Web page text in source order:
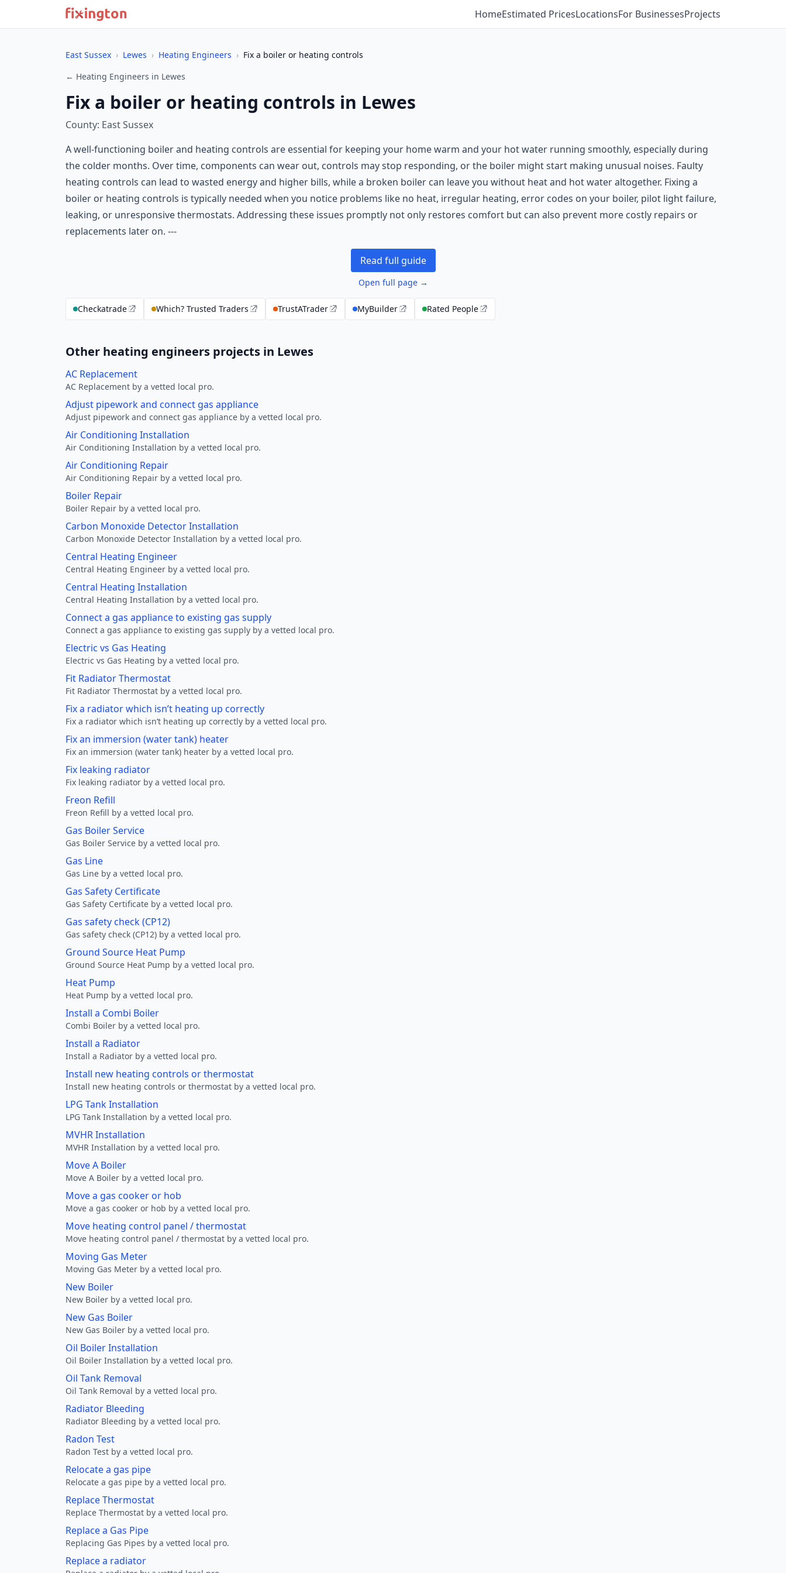
HomeEstimated PricesLocationsFor BusinessesProjects
East Sussex › Lewes › Heating Engineers › Fix a boiler or heating controls
← Heating Engineers in Lewes
Fix a boiler or heating controls in Lewes
County: East Sussex
A well-functioning boiler and heating controls are essential for keeping your home warm and your hot water running smoothly, especially during
the colder months. Over time, components can wear out, controls may stop responding, or the boiler might start making unusual noises. Faulty
heating controls can lead to wasted energy and higher bills, while a broken boiler can leave you without heat and hot water altogether. Fixing a
boiler or heating controls is typically needed when you notice problems like no heat, irregular heating, error codes on your boiler, pilot light failure,
leaking, or unresponsive thermostats. Addressing these issues promptly not only restores comfort but can also prevent more costly repairs or
replacements later on. ---
Read full guide
Open full page →
Checkatrade Which? Trusted Traders TrustATrader MyBuilder Rated People
Other heating engineers projects in Lewes
AC Replacement
AC Replacement by a vetted local pro.
Adjust pipework and connect gas appliance
Adjust pipework and connect gas appliance by a vetted local pro.
Air Conditioning Installation
Air Conditioning Installation by a vetted local pro.
Air Conditioning Repair
Air Conditioning Repair by a vetted local pro.
Boiler Repair
Boiler Repair by a vetted local pro.
Carbon Monoxide Detector Installation
Carbon Monoxide Detector Installation by a vetted local pro.
Central Heating Engineer
Central Heating Engineer by a vetted local pro.
Central Heating Installation
Central Heating Installation by a vetted local pro.
Connect a gas appliance to existing gas supply
Connect a gas appliance to existing gas supply by a vetted local pro.
Electric vs Gas Heating
Electric vs Gas Heating by a vetted local pro.
Fit Radiator Thermostat
Fit Radiator Thermostat by a vetted local pro.
Fix a radiator which isn’t heating up correctly
Fix a radiator which isn’t heating up correctly by a vetted local pro.
Fix an immersion (water tank) heater
Fix an immersion (water tank) heater by a vetted local pro.
Fix leaking radiator
Fix leaking radiator by a vetted local pro.
Freon Refill
Freon Refill by a vetted local pro.
Gas Boiler Service
Gas Boiler Service by a vetted local pro.
Gas Line
Gas Line by a vetted local pro.
Gas Safety Certificate
Gas Safety Certificate by a vetted local pro.
Gas safety check (CP12)
Gas safety check (CP12) by a vetted local pro.
Ground Source Heat Pump
Ground Source Heat Pump by a vetted local pro.
Heat Pump
Heat Pump by a vetted local pro.
Install a Combi Boiler
Combi Boiler by a vetted local pro.
Install a Radiator
Install a Radiator by a vetted local pro.
Install new heating controls or thermostat
Install new heating controls or thermostat by a vetted local pro.
LPG Tank Installation
LPG Tank Installation by a vetted local pro.
MVHR Installation
MVHR Installation by a vetted local pro.
Move A Boiler
Move A Boiler by a vetted local pro.
Move a gas cooker or hob
Move a gas cooker or hob by a vetted local pro.
Move heating control panel / thermostat
Move heating control panel / thermostat by a vetted local pro.
Moving Gas Meter
Moving Gas Meter by a vetted local pro.
New Boiler
New Boiler by a vetted local pro.
New Gas Boiler
New Gas Boiler by a vetted local pro.
Oil Boiler Installation
Oil Boiler Installation by a vetted local pro.
Oil Tank Removal
Oil Tank Removal by a vetted local pro.
Radiator Bleeding
Radiator Bleeding by a vetted local pro.
Radon Test
Radon Test by a vetted local pro.
Relocate a gas pipe
Relocate a gas pipe by a vetted local pro.
Replace Thermostat
Replace Thermostat by a vetted local pro.
Replace a Gas Pipe
Replacing Gas Pipes by a vetted local pro.
Replace a radiator